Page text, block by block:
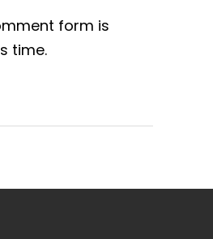
form is
time.